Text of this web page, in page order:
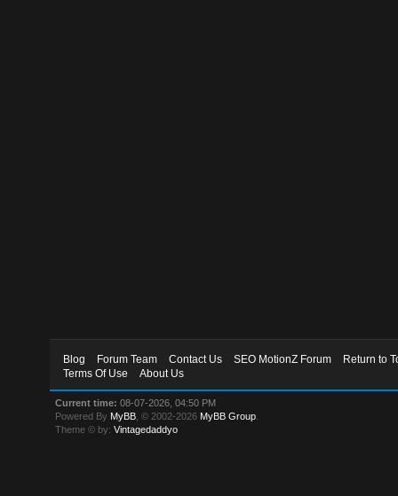
Blog Forum Team Contact Us SEO MotionZ Forum
Return to
Terms Of Use
About Us
Current time: 08-07-2026, 04:50 PM
Powered By MyBB , © 2002-2026 MyBB Group
Theme © by:Vintagedaddyo